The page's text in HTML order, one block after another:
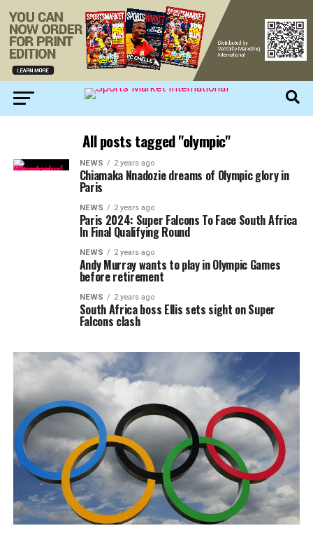
All posts tagged "olympic"
NEWS 2 years ago
Chiamaka Nnadozie dreams of Olympic glory in
Paris
NEWS 2 years ago
Paris 2024: Super Falcons To Face South Africa
In Final Qualifying Round
NEWS 2 years ago
Andy Murray wants to play in Olympic Games
before retirement
NEWS 2 years ago
South Africa boss Ellis sets sight on Super
Falcons clash